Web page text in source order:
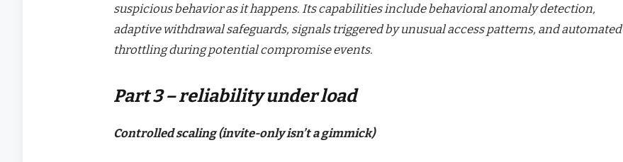
suspicious behavior as it happens. Its capabilities include behavioral anomaly detection,
adaptive withdrawal safeguards, signals triggered by unusual access patterns, and automated
throttling during potential compromise events.
Part 3 – reliability under load
Controlled scaling (invite-only isn’t a gimmick)